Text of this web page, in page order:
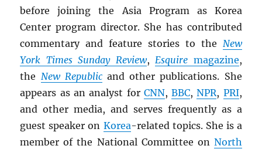
before joining the Asia Program as Korea
Center program director. She has contributed
commentary and feature stories to the New
York Times Sunday Review,Esquire magazine,
the New Republicand other publications. She
appears as an analyst for CNN,BBC,NPR, PRI,
and other media, and serves frequently as a
guest speaker on Korea-related topics. She is a
member of the National Committee on North